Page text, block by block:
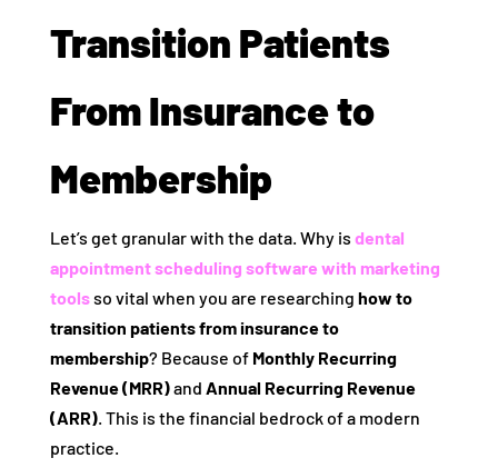
Transition Patients
From Insurance to
Membership
Let’s get granular with the data. Why is dental
appointment scheduling software with marketing
toolsso vital when you are researching how to
transition patients from insurance to
membership? Because of Monthly Recurring
Revenue (MRR)and Annual Recurring Revenue
(ARR). This is the financial bedrock of a modern
practice.